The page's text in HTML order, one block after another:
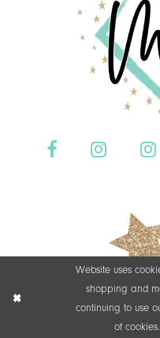
Website uses
shopping and
continuing to use
of